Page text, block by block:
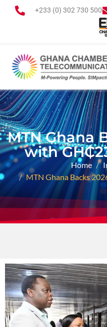
+233 (0) 302 730 500
MTN Ghana
with
Home
MTN Ghana Backs